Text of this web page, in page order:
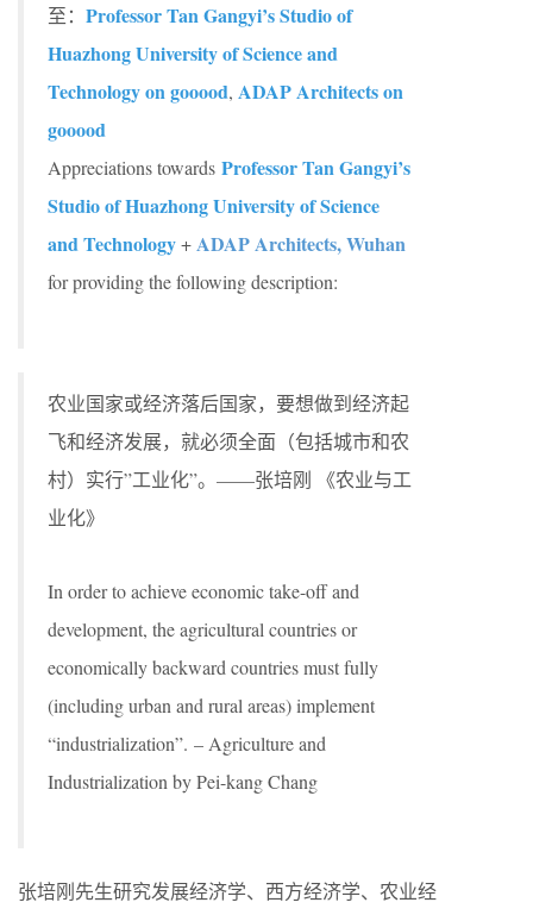
至： Professor Tan Gangyi’s Studio of
Huazhong University of Science and
Technology on gooood, ADAP Architects on
gooood
Appreciations towards Professor Tan Gangyi’s
Studio of Huazhong University of Science
and Technology+ADAP Architects, Wuhan
for providing the following description:
农业国家或经济落后国家，要想做到经济起
飞和经济发展，就必须全面（包括城市和农
村）实行”工业化”。——张培刚 《农业与工
业化》
In order to achieve economic take-off and
development, the agricultural countries or
economically backward countries must fully
(including urban and rural areas) implement
“industrialization”. – Agriculture and
Industrialization by Pei-kang Chang
张培刚先生研究发展经济学、西方经济学、农业经